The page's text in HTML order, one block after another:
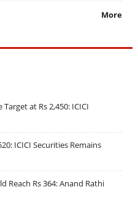
More
at Rs 2,450: ICICI
ICICI Securities Remains
Reach Rs 364: Anand Rathi